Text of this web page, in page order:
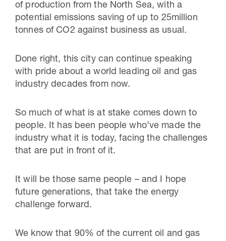
of production from the North Sea, with a
potential emissions saving of up to 25million
tonnes of CO2 against business as usual.
Done right, this city can continue speaking
with pride about a world leading oil and gas
industry decades from now.
So much of what is at stake comes down to
people. It has been people who’ve made the
industry what it is today, facing the challenges
that are put in front of it.
It will be those same people – and I hope
future generations, that take the energy
challenge forward.
We know that 90% of the current oil and gas